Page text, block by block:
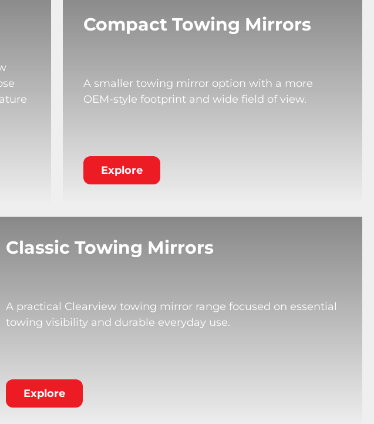
Compact Towing Mirrors
A smaller towing mirror option with a more
OEM-style footprint and wide field of view.
Explore
Classic Towing Mirrors
A practical Clearview towing mirror range focused on essential
towing visibility and durable everyday use.
Explore